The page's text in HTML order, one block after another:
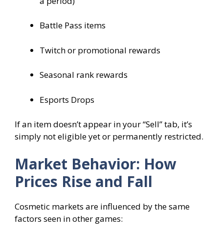
Battle Pass items
Twitch or promotional rewards
Seasonal rank rewards
Esports Drops
If an item doesn’t appear in your “Sell” tab, it’s
simply not eligible yet or permanently restricted.
Market Behavior: How
Prices Rise and Fall
Cosmetic markets are influenced by the same
factors seen in other games: